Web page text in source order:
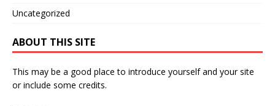
Uncategorized
ABOUT THIS SITE
This may be a good place to introduce yourself and your site
or include some credits.